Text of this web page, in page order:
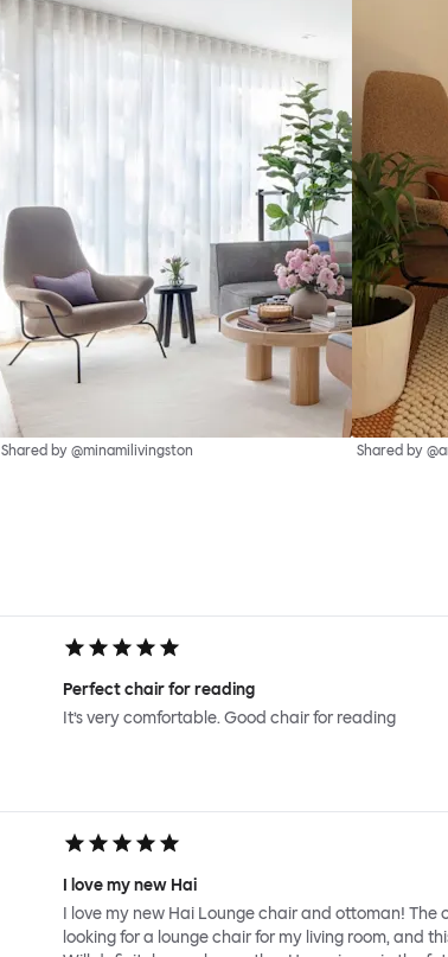
Shared by @minamilivingston Shared by
Perfect chair for reading
It’s very comfortable. Good chair for reading
I love my new Hai
I love my new Hai Lounge chair and ottoman!
looking for a lounge chair for my living room, and